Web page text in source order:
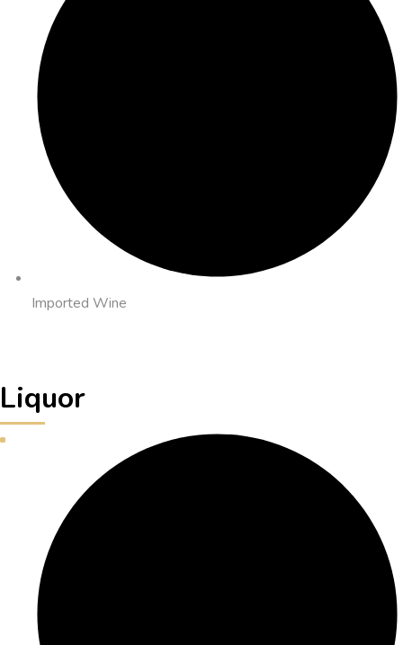
Imported Wine
Liquor